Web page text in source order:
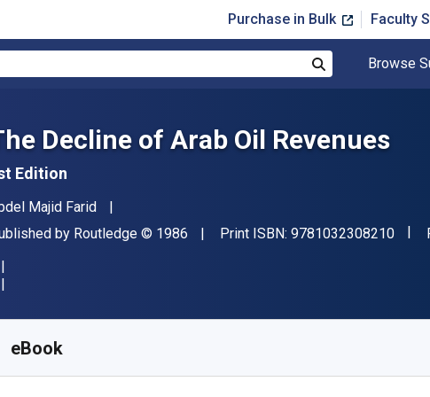
Purchase in Bulk Faculty
Browse
Decline of Arab Oil Revenues
Edition
Majid Farid
by Routledge Copyright
© 1986 Print ISBN: 9781032308210
eBook